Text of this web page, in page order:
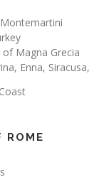
Magna Grecia
Enna, Siracusa,
ROME